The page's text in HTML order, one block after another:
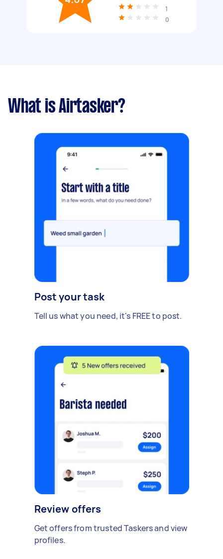
1
0
What is Airtasker?
Post your task
Tell us what you need, it's FREE to post.
Review offers
Get offers from trusted Taskers and view
profiles.